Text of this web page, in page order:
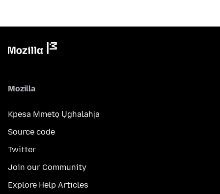
Mozilla
Kpesa Mmetọ Ụghalahịa
Source code
Twitter
Join our Community
Explore Help Articles